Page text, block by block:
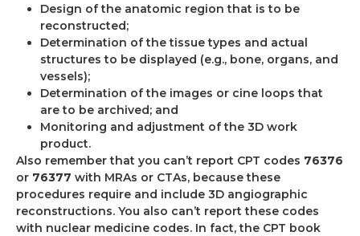
Design of the anatomic region that is to be
reconstructed;
Determination of the tissue types and actual
structures to be displayed (e.g., bone, organs, and
vessels);
Determination of the images or cine loops that
are to be archived; and
Monitoring and adjustment of the 3D work
product.
Also remember that you can’t report CPT codes 76376
or 76377 with MRAs or CTAs, because these
procedures require and include 3D angiographic
reconstructions. You also can’t report these codes
with nuclear medicine codes. In fact, the CPT book